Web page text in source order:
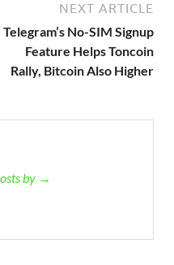
NEXT ARTICLE
Telegram’s No-SIM Signup
Feature Helps Toncoin
Rally, Bitcoin Also Higher
by →